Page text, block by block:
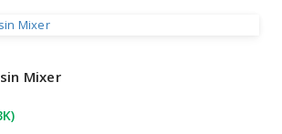
Mixer